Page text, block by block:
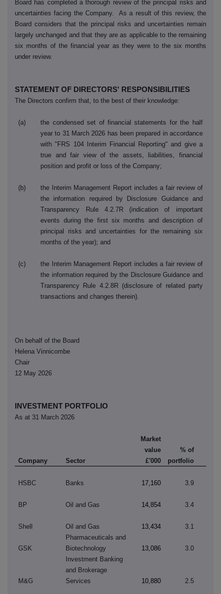
Board has completed a thorough review of the principal risks and
uncertainties facing the Company. As a result of this review, the
Board considers that the principal risks and uncertainties remain
largely unchanged and that they are as applicable to the remaining
six months of the financial year as they were to the six months
under review.
STATEMENT OF DIRECTORS' RESPONSIBILITIES
The Directors confirm that, to the best of their knowledge:
(a)
the condensed set of financial statements for the half
year to 31 March 2026 has been prepared in accordance
with "FRS 104 Interim Financial Reporting" and give a
true and fair view of the assets, liabilities, financial
position and profit or loss of the Company;
(b)
the Interim Management Report includes a fair review of
the information required by Disclosure Guidance and
Transparency Rule 4.2.7R (indication of important
events during the first six months and description of
principal risks and uncertainties for the remaining six
months of the year); and
(c)
the Interim Management Report includes a fair review of
the information required by the Disclosure Guidance and
Transparency Rule 4.2.8R (disclosure of related party
transactions and changes therein).
On behalf of the Board
Helena Vinnicombe
Chair
12 May 2026
INVESTMENT PORTFOLIO
As at 31 March 2026
Company Sector
Market
value
£'000
% of
portfolio
HSBC Banks 17,160 3.9
BP Oil and Gas 14,854 3.4
Shell Oil and Gas 13,434 3.1
GSK
Pharmaceuticals and
Biotechnology
13,086 3.0
M&G
Investment Banking
and Brokerage
Services
10,880 2.5